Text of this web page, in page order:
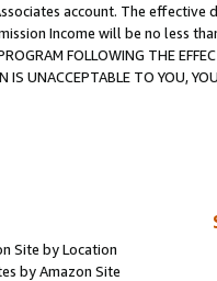
account. The
Income will be no less
FOLLOWING THE
IS UNACCEPTABLE TO YOU,
Site by Location
by Amazon Site